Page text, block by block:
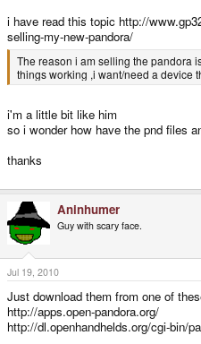
i have read this topic http://
selling-my-new-pandora/
The reason i am selling the pandora
things working ,i want/need a device
i'm a little bit like him
so i wonder how have the pnd files
thanks
Aninhumer
Guy with scary face.
Jul 19, 2010
Just download them from one of
http://apps.open-pandora.org/
http://dl.openhandhelds.org/cgi-bin/